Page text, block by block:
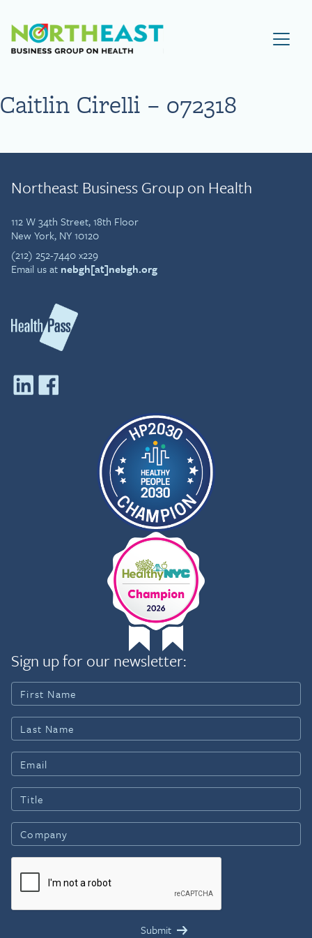
Visit NEBGH Home Page
Caitlin Cirelli – 072318
Northeast Business Group on Health
112 W 34th Street, 18th Floor
New York, NY 10120
(212) 252-7440 x229
Email us at nebgh[at]nebgh.org
Sign up for our newsletter: